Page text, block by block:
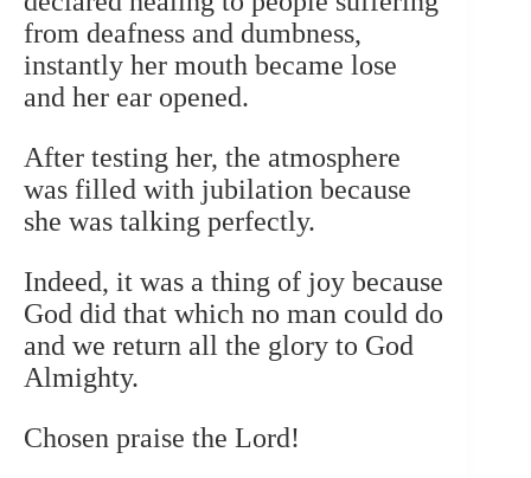
from deafness and dumbness,
instantly her mouth became lose
and her ear opened.
After testing her, the atmosphere
was filled with jubilation because
she was talking perfectly.
Indeed, it was a thing of joy because
God did that which no man could do
and we return all the glory to God
Almighty.
Chosen praise the Lord!